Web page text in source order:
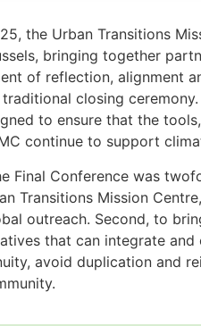
the Urban Transitions
bringing together
of reflection, alignment
closing
to ensure that the
continue to support
Final Conference was
Transitions Mission
outreach. Second, to
that can integrate
avoid duplication and